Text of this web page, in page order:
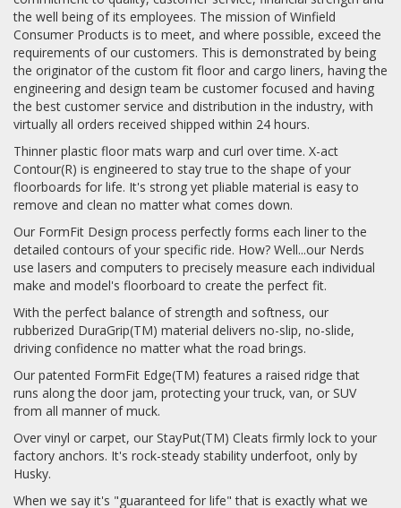
the well being of its employees. The mission of Winfield
Consumer Products is to meet, and where possible, exceed the
requirements of our customers. This is demonstrated by being
the originator of the custom fit floor and cargo liners, having the
engineering and design team be customer focused and having
the best customer service and distribution in the industry, with
virtually all orders received shipped within 24 hours.
Thinner plastic floor mats warp and curl over time. X-act
Contour(R) is engineered to stay true to the shape of your
floorboards for life. It's strong yet pliable material is easy to
remove and clean no matter what comes down.
Our FormFit Design process perfectly forms each liner to the
detailed contours of your specific ride. How? Well...our Nerds
use lasers and computers to precisely measure each individual
make and model's floorboard to create the perfect fit.
With the perfect balance of strength and softness, our
rubberized DuraGrip(TM) material delivers no-slip, no-slide,
driving confidence no matter what the road brings.
Our patented FormFit Edge(TM) features a raised ridge that
runs along the door jam, protecting your truck, van, or SUV
from all manner of muck.
Over vinyl or carpet, our StayPut(TM) Cleats firmly lock to your
factory anchors. It's rock-steady stability underfoot, only by
Husky.
When we say it's "guaranteed for life" that is exactly what we